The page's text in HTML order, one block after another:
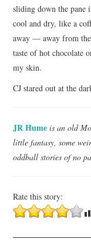
sliding down the pane
cool and dry, like a
away — away from
taste of hot chocolate
my skin.
CJ stared out at the
JR Hume is an old
little fantasy, some
oddball stories of no
Rate this story: